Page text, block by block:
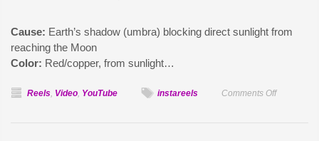
Cause: Earth’s shadow (umbra) blocking direct sunlight from
reaching the Moon
Color: Red/copper, from sunlight…
Reels, Video, YouTube instareels Comments Offon